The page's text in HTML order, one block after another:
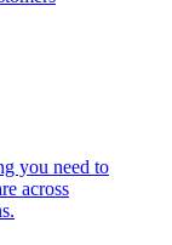
you need to
across